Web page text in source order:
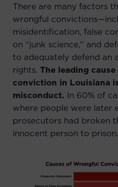
There are many factors
wrongful
misidentification, false
on “junk science,” and
to adequately defend an
rights. The leading
conviction in Louisiana
misconduct. In 60% of
where people were later
prosecutors had broken
innocent person to prison.